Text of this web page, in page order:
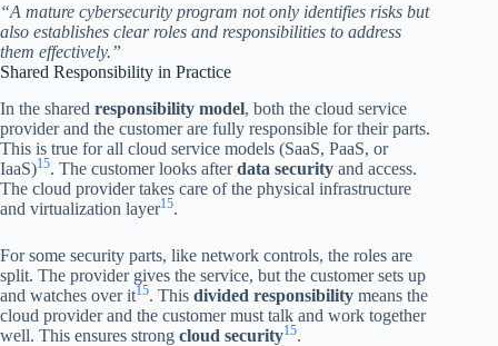
“A mature cybersecurity program not only identifies risks but
also establishes clear roles and responsibilities to address
them effectively.”
Shared Responsibility in Practice
In the shared responsibility model, both the cloud service
provider and the customer are fully responsible for their parts.
This is true for all cloud service models (SaaS, PaaS, or
IaaS)15. The customer looks afterdata security and access.
The cloud provider takes care of the physical infrastructure
and virtualization layer15.
For some security parts, like network controls, the roles are
split. The provider gives the service, but the customer sets up
and watches over it15. This divided responsibility means the
cloud provider and the customer must talk and work together
well. This ensures strong cloud security15.